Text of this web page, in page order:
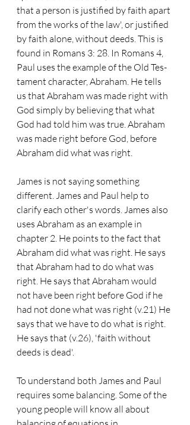
that a person is justified by faith apart
from the works of the law', or justified
by faith alone, without deeds. This is
found in Romans 3: 28. In Romans 4,
Paul uses the example of the Old Tes-
tament character, Abraham. He tells
us that Abraham was made right with
God simply by believing that what
God had told him was true. Abraham
was made right before God, before
Abraham did what was right.
James is not saying something
different. James and Paul help to
clarify each other's words. James also
uses Abraham as an example in
chapter 2. He points to the fact that
Abraham did what was right. He says
that Abraham had to do what was
right. He says that Abraham would
not have been right before God if he
had not done what was right (v.21) He
says that we have to do what is right.
He says that (v.26), 'faith without
deeds is dead'.
To understand both James and Paul
requires some balancing. Some of the
young people will know all about